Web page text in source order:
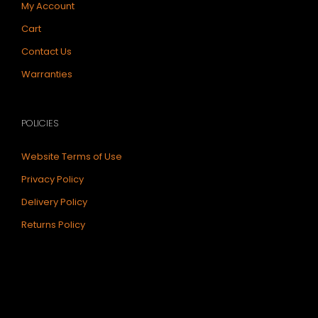
My Account
Cart
Contact Us
Warranties
POLICIES
Website Terms of Use
Privacy Policy
Delivery Policy
Returns Policy